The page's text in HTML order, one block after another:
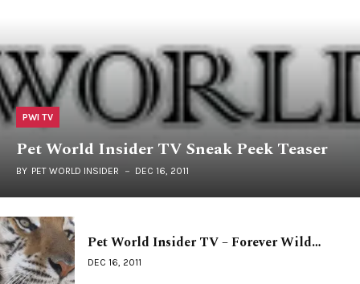
PWI TV
Pet World Insider TV Sneak Peek Teaser
BY PET WORLD INSIDER DEC 16, 2011
Pet World Insider TV – Forever Wild…
DEC 16, 2011